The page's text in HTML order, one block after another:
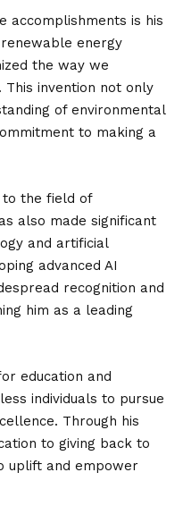
accomplishments is his
energy
the way we
This invention not only
of environmental
to making a
to the field of
also made significant
and artificial
advanced AI
recognition and
him as a leading
education and
individuals to pursue
Through his
to giving back to
uplift and empower